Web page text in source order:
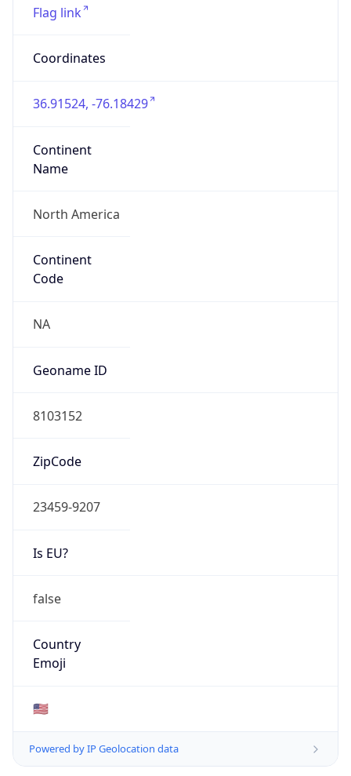
Flag link
Coordinates
36.91524, -76.18429
Continent
Name
North America
Continent
Code
NA
Geoname ID
8103152
ZipCode
23459-9207
Is EU?
false
Country
Emoji
🇺🇸
Powered by IP Geolocation data